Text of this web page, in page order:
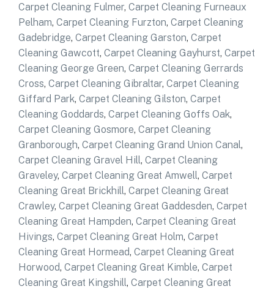
Carpet Cleaning Fulmer, Carpet Cleaning Furneaux
Pelham, Carpet Cleaning Furzton, Carpet Cleaning
Gadebridge, Carpet Cleaning Garston, Carpet
Cleaning Gawcott, Carpet Cleaning Gayhurst, Carpet
Cleaning George Green, Carpet Cleaning Gerrards
Cross, Carpet Cleaning Gibraltar, Carpet Cleaning
Giffard Park, Carpet Cleaning Gilston, Carpet
Cleaning Goddards, Carpet Cleaning Goffs Oak,
Carpet Cleaning Gosmore, Carpet Cleaning
Granborough, Carpet Cleaning Grand Union Canal,
Carpet Cleaning Gravel Hill, Carpet Cleaning
Graveley, Carpet Cleaning Great Amwell, Carpet
Cleaning Great Brickhill, Carpet Cleaning Great
Crawley, Carpet Cleaning Great Gaddesden, Carpet
Cleaning Great Hampden, Carpet Cleaning Great
Hivings, Carpet Cleaning Great Holm, Carpet
Cleaning Great Hormead, Carpet Cleaning Great
Horwood, Carpet Cleaning Great Kimble, Carpet
Cleaning Great Kingshill, Carpet Cleaning Great